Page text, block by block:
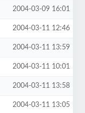
2004-03-09 16:01
2004-03-11 12:46
2004-03-11 13:59
2004-03-11 10:01
2004-03-11 13:58
2004-03-11 13:05